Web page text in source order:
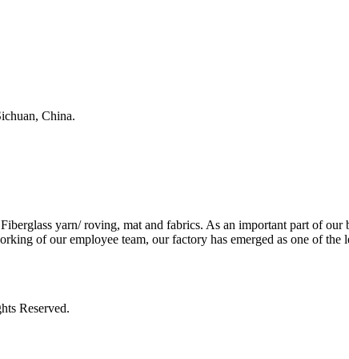
China.
yarn/ roving, mat and fabrics. As an important part of our
of our employee team, our factory has emerged as one of
Reserved.